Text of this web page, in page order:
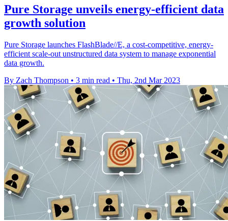
Pure Storage unveils energy-efficient data
growth solution
Pure Storage launches FlashBlade//E, a cost-competitive, energy-
efficient scale-out unstructured data system to manage exponential
data growth.
By Zach Thompson • 3 min read • Thu, 2nd Mar 2023